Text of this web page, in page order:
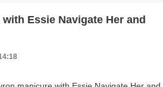
Essie Navigate Her and